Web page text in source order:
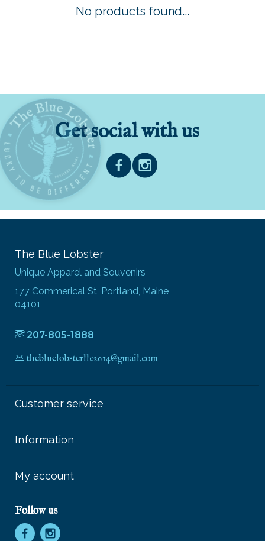
No products found...
Get social with us
The Blue Lobster
Unique Apparel and Souvenirs
177 Commerical St, Portland, Maine
04101
207-805-1888
thebluelobsterllc2014@gmail.com
Customer service
Information
My account
Follow us